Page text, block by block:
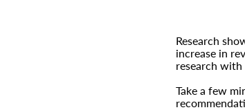
Research
increase in
research
Take a few